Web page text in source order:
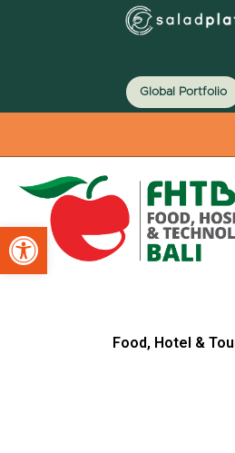
Global Portfolio
Food, Hotel &
Open toolbar